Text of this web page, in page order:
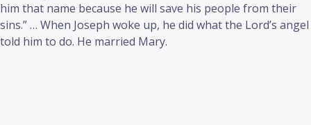
him that name because he will save his people from their
sins.” … When Joseph woke up, he did what the Lord’s angel
told him to do. He married Mary.